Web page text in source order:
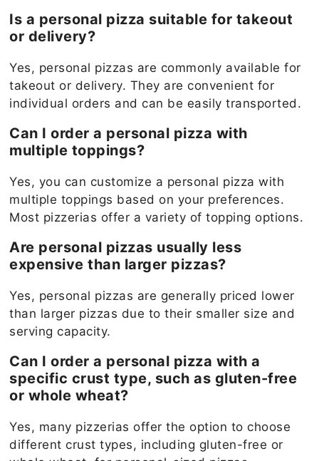
Is a personal pizza suitable for takeout
or delivery?
Yes, personal pizzas are commonly available for
takeout or delivery. They are convenient for
individual orders and can be easily transported.
Can I order a personal pizza with
multiple toppings?
Yes, you can customize a personal pizza with
multiple toppings based on your preferences.
Most pizzerias offer a variety of topping options.
Are personal pizzas usually less
expensive than larger pizzas?
Yes, personal pizzas are generally priced lower
than larger pizzas due to their smaller size and
serving capacity.
Can I order a personal pizza with a
specific crust type, such as gluten-free
or whole wheat?
Yes, many pizzerias offer the option to choose
different crust types, including gluten-free or